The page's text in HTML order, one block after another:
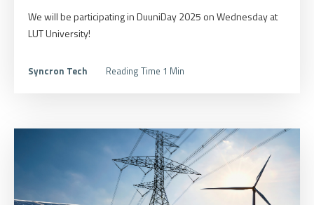
We will be participating in DuuniDay 2025 on Wednesday at
LUT University!
Syncron Tech Reading Time 1 Min